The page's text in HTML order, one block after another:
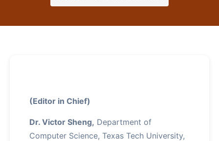
(Editor in Chief)
Dr. Victor Sheng, Department of
Computer Science, Texas Tech University,